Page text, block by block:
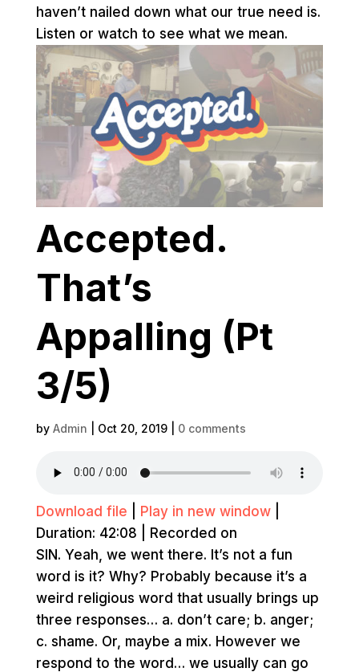
haven’t nailed down what our true need is.
Listen or watch to see what we mean.
Accepted.
That’s
Appalling (Pt
3/5)
by Admin Oct 20, 2019| 0 comments
Download file Play in new window|
Duration: 42:08
Recorded on
SIN. Yeah, we went there. It’s not a fun
word is it? Why? Probably because it’s a
weird religious word that usually brings up
three responses… a. don’t care; b. anger;
c. shame. Or, maybe a mix. However we
respond to the word… we usually can go